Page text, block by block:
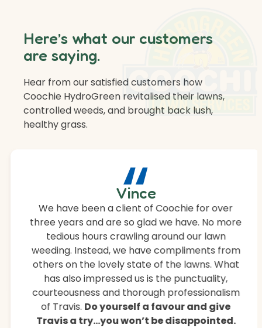
“
Vince
We have been a client of Coochie for over
three years and are so glad we have. No more
tedious hours crawling around our lawn
weeding. Instead, we have compliments from
others on the lovely state of the lawns. What
has also impressed us is the punctuality,
courteousness and thorough professionalism
of Travis. Do yourself a favour and give
Travis a try…you won’t be disappointed.
Here’s what our customers
are saying.
Hear from our satisfied customers how
Coochie HydroGreen revitalised their lawns,
controlled weeds, and brought back lush,
healthy grass.